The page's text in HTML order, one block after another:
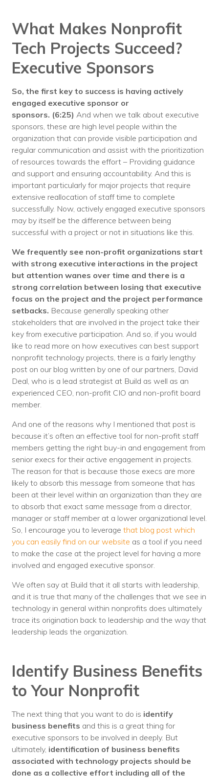
What Makes Nonprofit
Tech Projects Succeed?
Executive Sponsors
So, the first key to success is having actively
engaged executive sponsor or
sponsors. (6:25) And when we talk about executive
sponsors, these are high level people within the
organization that can provide visible participation and
regular communication and assist with the prioritization
of resources towards the effort – Providing guidance
and support and ensuring accountability. And this is
important particularly for major projects that require
extensive reallocation of staff time to complete
successfully. Now, actively engaged executive sponsors
may by itself be the difference between being
successful with a project or not in situations like this.
We frequently see non-profit organizations start
with strong executive interactions in the project
but attention wanes over time and there is a
strong correlation between losing that executive
focus on the project and the project performance
setbacks. Because generally speaking other
stakeholders that are involved in the project take their
key from executive participation. And so, if you would
like to read more on how executives can best support
nonprofit technology projects, there is a fairly lengthy
post on our blog written by one of our partners, David
Deal, who is a lead strategist at Build as well as an
experienced CEO, non-profit CIO and non-profit board
member.
And one of the reasons why I mentioned that post is
because it’s often an effective tool for non-profit staff
members getting the right buy-in and engagement from
senior execs for their active engagement in projects.
The reason for that is because those execs are more
likely to absorb this message from someone that has
been at their level within an organization than they are
to absorb that exact same message from a director,
manager or staff member at a lower organizational level.
So, I encourage you to leverage that blog post which
you can easily find on our website as a tool if you need
to make the case at the project level for having a more
involved and engaged executive sponsor.
We often say at Build that it all starts with leadership,
and it is true that many of the challenges that we see in
technology in general within nonprofits does ultimately
trace its origination back to leadership and the way that
leadership leads the organization.
Identify Business Benefits
to Your Nonprofit
The next thing that you want to do is identify
business benefits and this is a great thing for
executive sponsors to be involved in deeply. But
ultimately, identification of business benefits
associated with technology projects should be
done as a collective effort including all of the